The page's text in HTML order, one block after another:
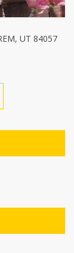
UT 84057